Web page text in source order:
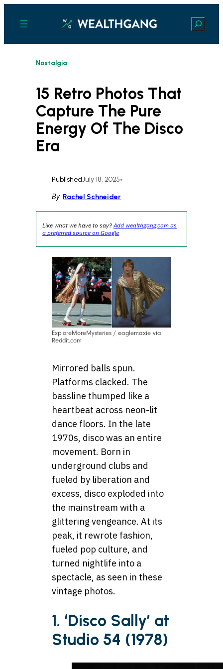
content
Search
Nostalgia
15 Retro Photos That
Capture The Pure
Energy Of The Disco
Era
PublishedJuly 18, 2025•
By Rachel Schneider
Like what we have to say?Add wealthgang.com as
a preferred source on Google
ExploreMoreMysteries / eaglemaxie via
Reddit.com
Mirrored balls spun.
Platforms clacked. The
bassline thumped like a
heartbeat across neon-lit
dance floors. In the late
1970s, disco was an entire
movement. Born in
underground clubs and
fueled by liberation and
excess, disco exploded into
the mainstream with a
glittering vengeance. At its
peak, it rewrote fashion,
fueled pop culture, and
turned nightlife into a
spectacle, as seen in these
vintage photos.
1. ‘Disco Sally’ at
Studio 54 (1978)